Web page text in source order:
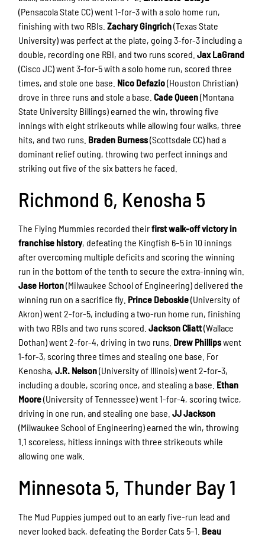
(Pensacola State CC) went 1-for-3 with a solo home run,
finishing with two RBIs.Zachary Gingrich(Texas State
University) was perfect at the plate, going 3-for-3 including a
double, recording one RBI, and two runs scored.Jax LaGrand
(Cisco JC) went 3-for-5 with a solo home run, scored three
times, and stole one base. Nico Defazio(Houston Christian)
drove in three runs and stole a base.Cade Queen(Montana
State University Billings) earned the win, throwing five
innings with eight strikeouts while allowing four walks, three
hits, and two runs. Braden Burness(Scottsdale CC) had a
dominant relief outing, throwing two perfect innings and
striking out five of the six batters he faced.
Richmond 6, Kenosha 5
The Flying Mummies recorded theirfirst walk-off victory in
franchise history, defeating the Kingfish 6–5 in 10 innings
after overcoming multiple deficits and scoring the winning
run in the bottom of the tenth to secure the extra-inning win.
Jase Horton(Milwaukee School of Engineering) delivered the
winning run on a sacrifice fly. Prince Deboskie(University of
Akron) went 2-for-5, including a two-run home run, finishing
with two RBIs and two runs scored.Jackson Cliatt(Wallace
Dothan) went 2-for-4, driving in two runs. Drew Phillipswent
1-for-3, scoring three times and stealing one base. For
Kenosha,J.R. Nelson(University of Illinois) went 2-for-3,
including a double, scoring once, and stealing a base. Ethan
Moore(University of Tennessee) went 1-for-4, scoring twice,
driving in one run, and stealing one base.JJ Jackson
(Milwaukee School of Engineering) earned the win, throwing
1.1 scoreless, hitless innings with three strikeouts while
allowing one walk.
Minnesota 5, Thunder Bay 1
The Mud Puppies jumped out to an early five-run lead and
never looked back, defeating the Border Cats 5–1. Beau